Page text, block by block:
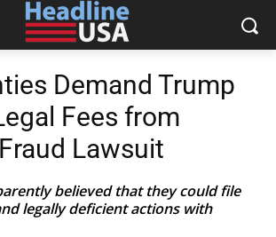
Demand Trump
Fees from
Lawsuit
believed that they could file
legally deficient actions with